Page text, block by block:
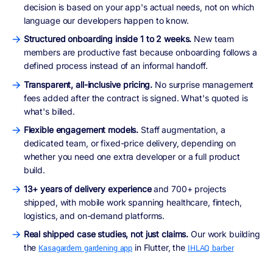
decision is based on your app's actual needs, not on which
language our developers happen to know.
Structured onboarding inside 1 to 2 weeks. New team
members are productive fast because onboarding follows a
defined process instead of an informal handoff.
Transparent, all-inclusive pricing. No surprise management
fees added after the contract is signed. What's quoted is
what's billed.
Flexible engagement models. Staff augmentation, a
dedicated team, or fixed-price delivery, depending on
whether you need one extra developer or a full product
build.
13+ years of delivery experienceand 700+ projects
shipped, with mobile work spanning healthcare, fintech,
logistics, and on-demand platforms.
Real shipped case studies, not just claims.Our work building
the Kasagardem gardening app in Flutter, the IHLAQ barber